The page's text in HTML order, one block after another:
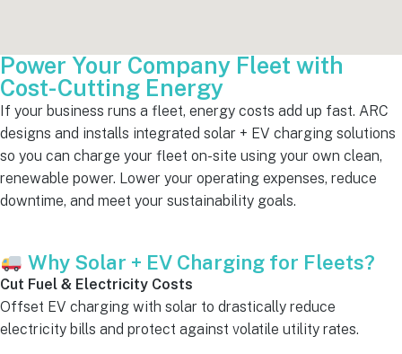
Power Your Company Fleet with
Cost-Cutting Energy
If your business runs a fleet, energy costs add up fast. ARC
designs and installs integrated solar + EV charging solutions
so you can charge your fleet on-site using your own clean,
renewable power. Lower your operating expenses, reduce
downtime, and meet your sustainability goals.
Why Solar + EV Charging for Fleets?
Cut Fuel & Electricity Costs
Offset EV charging with solar to drastically reduce
electricity bills and protect against volatile utility rates.